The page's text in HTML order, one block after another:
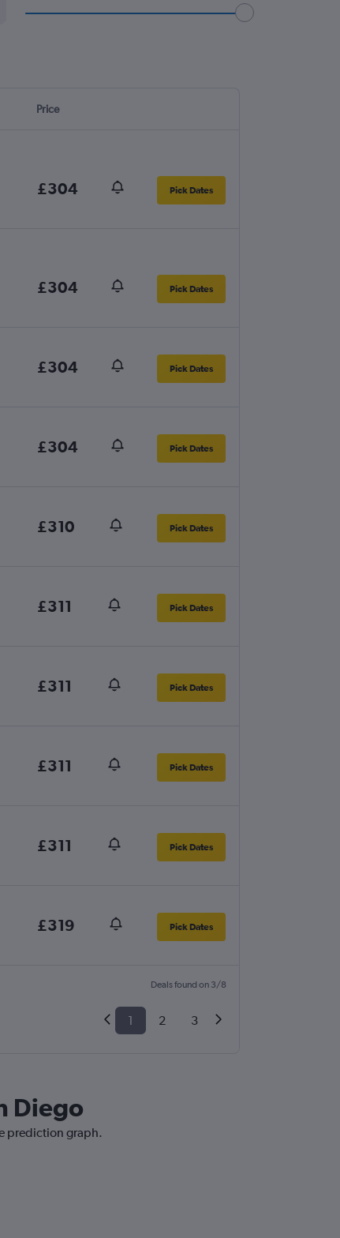
Price
£304 Pick Dates
£304 Pick Dates
£304 Pick Dates
£304 Pick Dates
£310 Pick Dates
£311 Pick Dates
£311 Pick Dates
£311 Pick Dates
£311 Pick Dates
£319 Pick Dates
Deals found on 3/8
1 2 3
Diego
prediction graph.